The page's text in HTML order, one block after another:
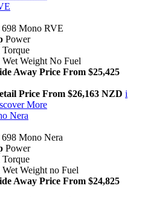
Mono RVE
Power
Torque
Wet Weight No Fuel
Away Price From $25,425
Price From $26,163 NZD i
More
Nera
Mono Nera
Power
Torque
Wet Weight no Fuel
Away Price From $24,825